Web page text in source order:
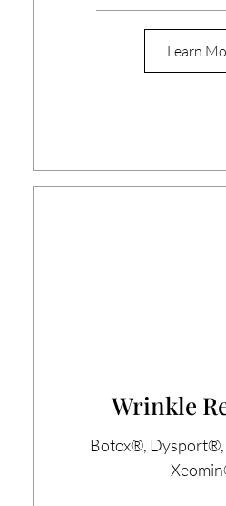
Learn
Wrinkle
Botox®,